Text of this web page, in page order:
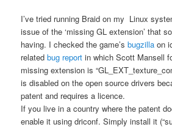
I’ve tried running Braid on my Linux
issue of the ‘missing GL extension’ that
having. I checked the game’sbugzilla on
relatedbug report in which Scott Mansell
missing extension is
is disabled on the open source drivers
patent and requires a licence.
If you live in a country where the patent
enable it using driconf. Simply install it